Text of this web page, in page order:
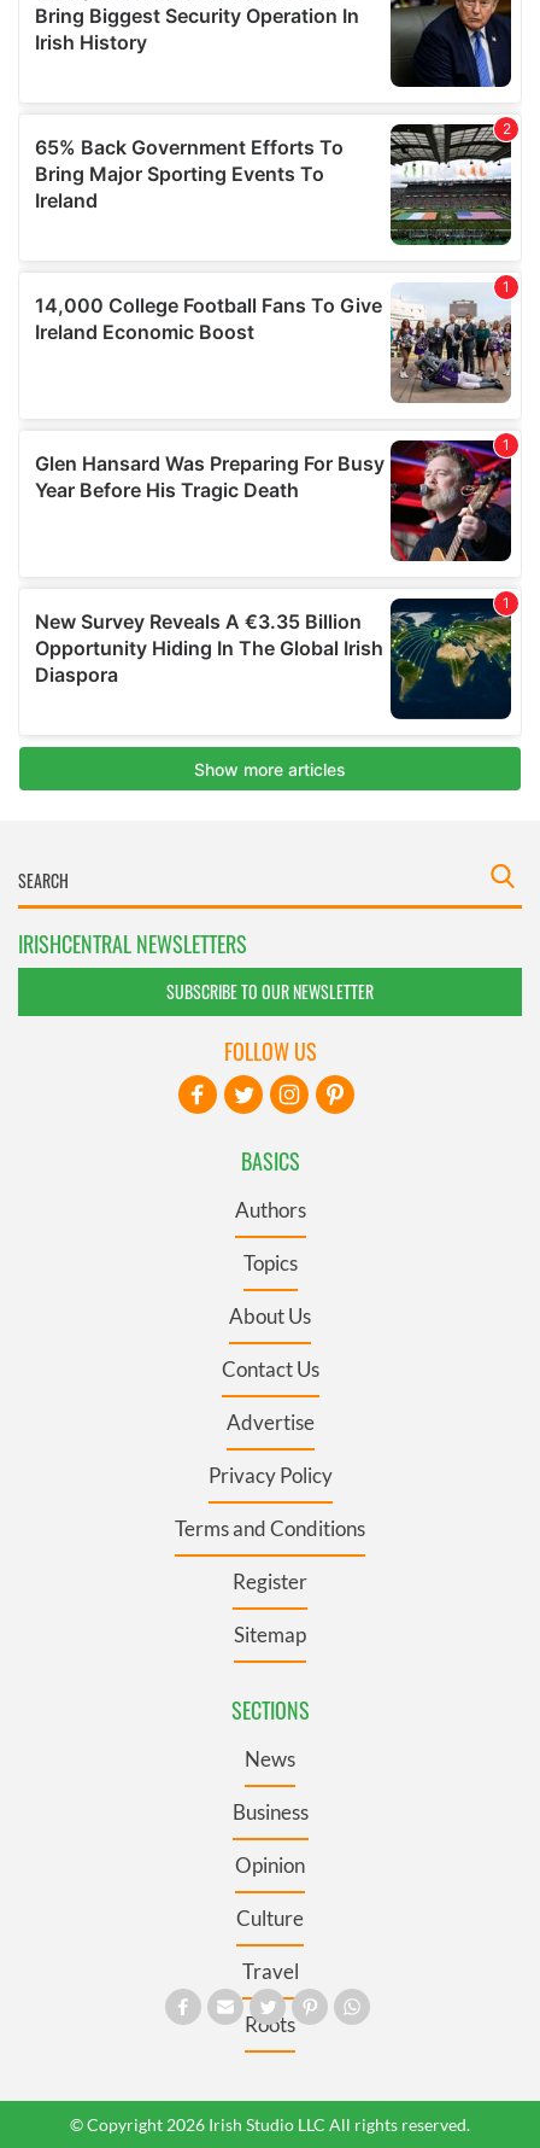
IRISHCENTRAL NEWSLETTERS
SUBSCRIBE TO OUR NEWSLETTER
BASICS
Authors
Topics
About Us
Contact Us
Advertise
Privacy Policy
Terms and Conditions
Register
Sitemap
SECTIONS
News
Business
Opinion
Culture
Travel
Roots
FOLLOW US
© Copyright 2026 Irish Studio LLC All rights reserved.